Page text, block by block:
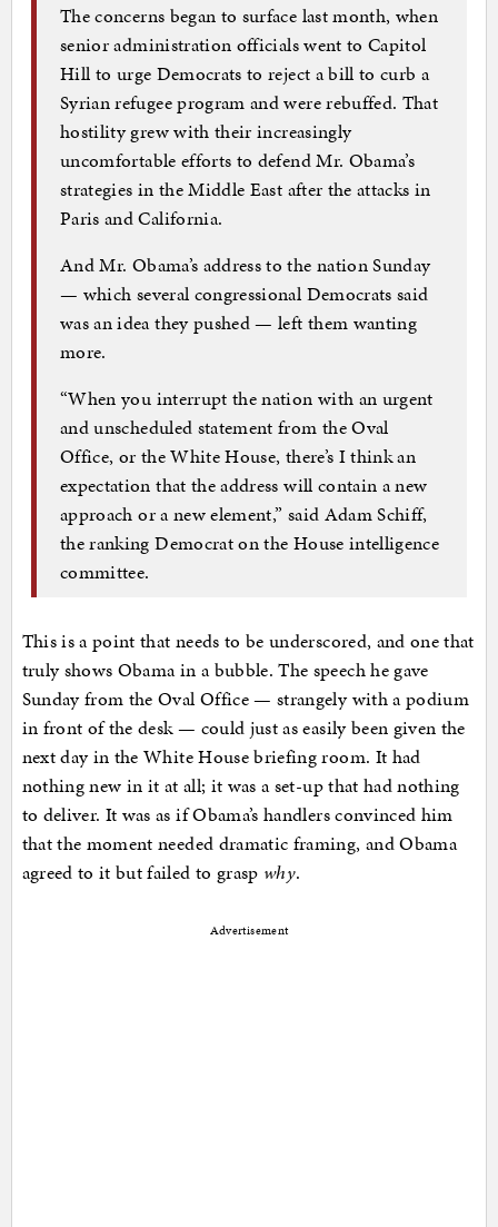
The concerns began to surface last month, when
senior administration officials went to Capitol
Hill to urge Democrats to reject a bill to curb a
Syrian refugee program and were rebuffed. That
hostility grew with their increasingly
uncomfortable efforts to defend Mr. Obama’s
strategies in the Middle East after the attacks in
Paris and California.
And Mr. Obama’s address to the nation Sunday
— which several congressional Democrats said
was an idea they pushed — left them wanting
more.
“When you interrupt the nation with an urgent
and unscheduled statement from the Oval
Office, or the White House, there’s I think an
expectation that the address will contain a new
approach or a new element,” said Adam Schiff,
the ranking Democrat on the House intelligence
committee.
This is a point that needs to be underscored, and one that
truly shows Obama in a bubble. The speech he gave
Sunday from the Oval Office — strangely with a podium
in front of the desk — could just as easily been given the
next day in the White House briefing room. It had
nothing new in it at all; it was a set-up that had nothing
to deliver. It was as if Obama’s handlers convinced him
that the moment needed dramatic framing, and Obama
agreed to it but failed to grasp why.
Advertisement